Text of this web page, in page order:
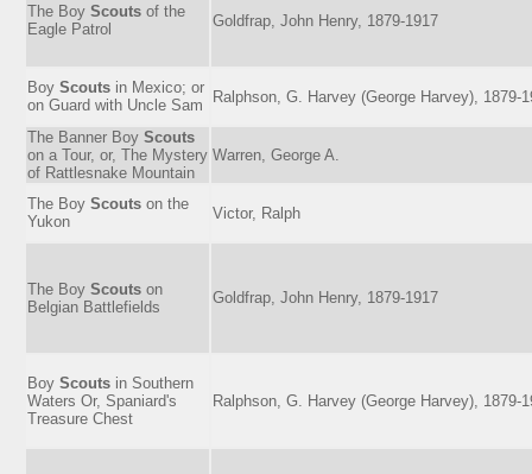
The Boy Scouts of the
Eagle Patrol
Goldfrap, John Henry, 1879-1917
Boy Scouts in Mexico; or
on Guard with Uncle Sam
Ralphson, G. Harvey (George Harvey), 1879-
The Banner Boy Scouts
on a Tour, or, The Mystery
of Rattlesnake Mountain
Warren, George A.
The Boy Scouts on the
Yukon
Victor, Ralph
The Boy Scouts on
Belgian Battlefields
Goldfrap, John Henry, 1879-1917
Boy Scouts in Southern
Waters Or, Spaniard's
Treasure Chest
Ralphson, G. Harvey (George Harvey), 1879-